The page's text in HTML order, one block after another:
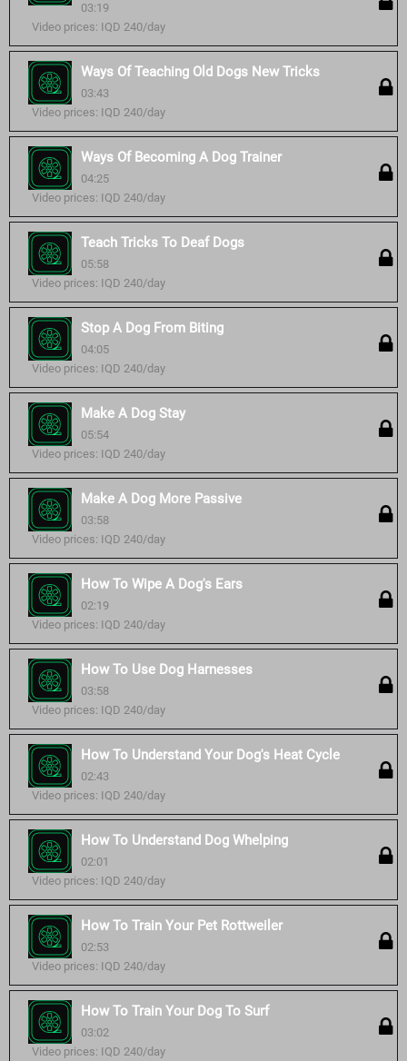
03:19
Video prices: IQD 240/day
Ways Of Teaching Old Dogs New Tricks
03:43
Video prices: IQD 240/day
Ways Of Becoming A Dog Trainer
04:25
Video prices: IQD 240/day
Teach Tricks To Deaf Dogs
05:58
Video prices: IQD 240/day
Stop A Dog From Biting
04:05
Video prices: IQD 240/day
Make A Dog Stay
05:54
Video prices: IQD 240/day
Make A Dog More Passive
03:58
Video prices: IQD 240/day
How To Wipe A Dog's Ears
02:19
Video prices: IQD 240/day
How To Use Dog Harnesses
03:58
Video prices: IQD 240/day
How To Understand Your Dog's Heat Cycle
02:43
Video prices: IQD 240/day
How To Understand Dog Whelping
02:01
Video prices: IQD 240/day
How To Train Your Pet Rottweiler
02:53
Video prices: IQD 240/day
How To Train Your Dog To Surf
03:02
Video prices: IQD 240/day